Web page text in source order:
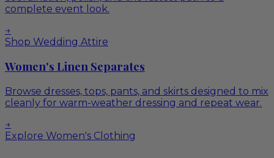
complete event look.
→
Shop Wedding Attire
Women's Linen Separates
Browse dresses, tops, pants, and skirts designed to mix
cleanly for warm-weather dressing and repeat wear.
→
Explore Women's Clothing